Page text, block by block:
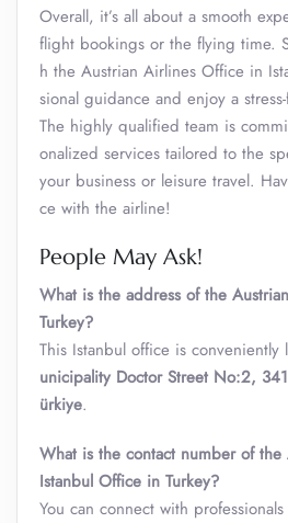
Overall, it’s all about a smooth
flight bookings or the flying time.
h the Austrian Airlines Office in
sional guidance and enjoy a
The highly qualified team is
onalized services tailored to the
your business or leisure travel.
ce with the airline!
People May Ask!
What is the address of the
Turkey?
This Istanbul office is conveniently
unicipality Doctor Street No:2,
ürkiye.
What is the contact number of the
Istanbul Office in Turkey?
You can connect with